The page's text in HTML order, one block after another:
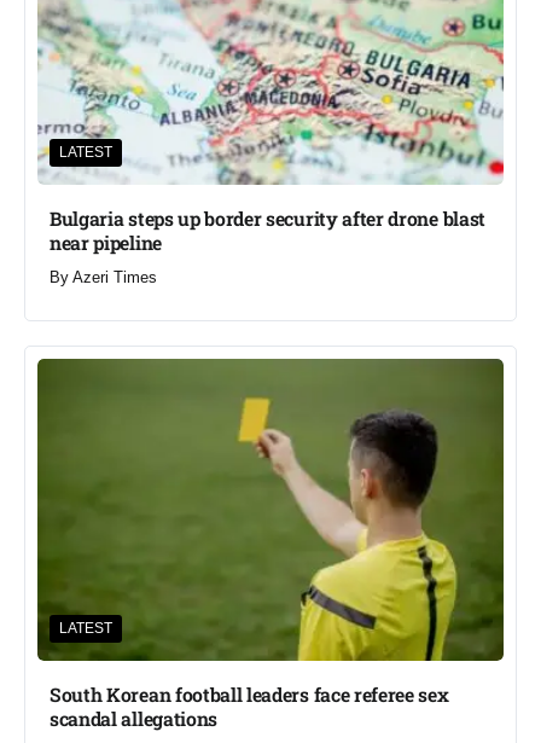
LATEST
Bulgaria steps up border security after drone blast
near pipeline
By Azeri Times
LATEST
South Korean football leaders face referee sex
scandal allegations